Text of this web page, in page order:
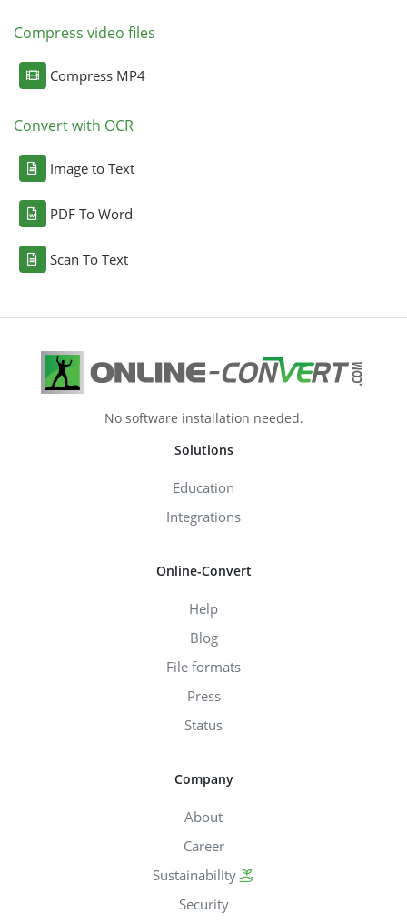
Compress video files
Compress MP4
Convert with OCR
Image to Text
PDF To Word
Scan To Text
No software installation needed.
Solutions
Education
Integrations
Online-Convert
Help
Blog
File formats
Press
Status
Company
About
Career
Sustainability
Security